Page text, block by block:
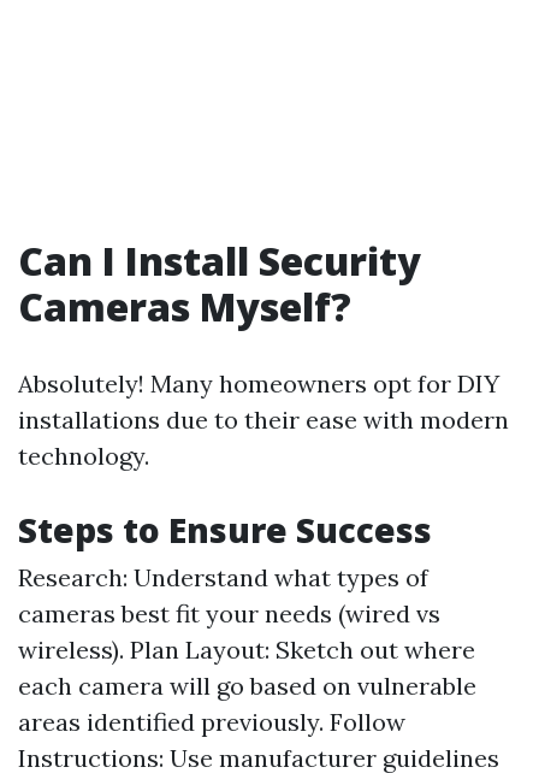
Can I Install Security
Cameras Myself?
Absolutely! Many homeowners opt for DIY
installations due to their ease with modern
technology.
Steps to Ensure Success
Research: Understand what types of
cameras best fit your needs (wired vs
wireless). Plan Layout: Sketch out where
each camera will go based on vulnerable
areas identified previously. Follow
Instructions: Use manufacturer guidelines